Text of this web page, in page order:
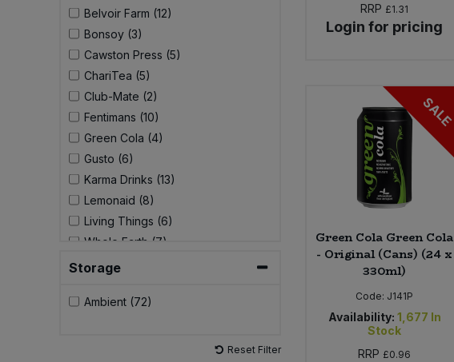
Belvoir Farm (12)
Bonsoy (3)
Cawston Press (5)
ChariTea (5)
Club-Mate (2)
Fentimans (10)
Green Cola (4)
Gusto (6)
Karma Drinks (13)
Lemonaid (8)
Living Things (6)
Whole Earth (7)
Storage
Ambient (72)
Reset Filter
RRP £1.31
Login for pricing
SALE
Green Cola Green Cola
- Original (Cans) (24 x
330ml)
Code: J141P
Availability: 1,677 In
Stock
RRP £0.96
Sea Vegetables
Stocks & Gravy
Sweet Snacks
Tofu & Meat Alternatives
Tomato Products
Vegetables - Tins & Jars